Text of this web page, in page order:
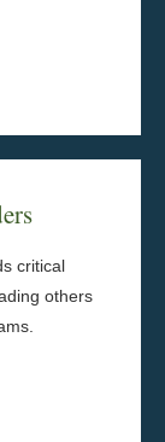
critical
others